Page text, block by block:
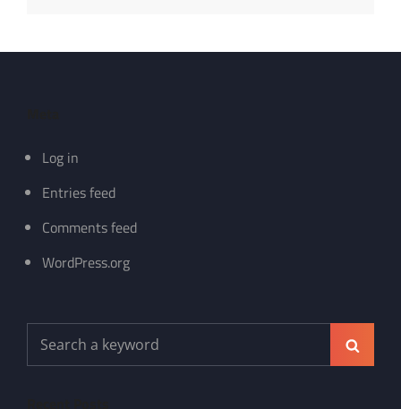
Log in
Entries feed
Comments feed
WordPress.org
Search
for: